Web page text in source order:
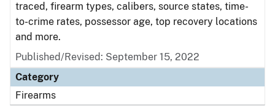
traced, firearm types, calibers, source states, time-
to-crime rates, possessor age, top recovery locations
and more.
Published/Revised: September 15, 2022
Category
Firearms